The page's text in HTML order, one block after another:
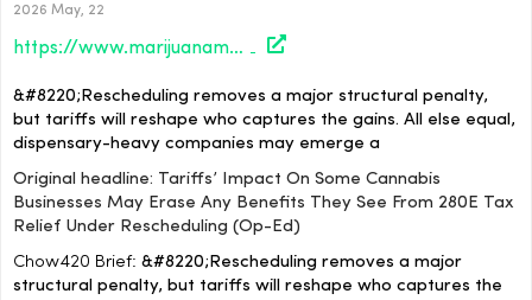
2026 May, 22
https://www.marijuanamoment.net/tariffs-impact-on-some-cannabis-businesses-may-erase-any-benefits-they-see-from-280e-tax-relief-under-rescheduling-op-ed/
&#8220;Rescheduling removes a major structural penalty,
but tariffs will reshape who captures the gains. All else equal,
dispensary-heavy companies may emerge a
Original headline: Tariffs’ Impact On Some Cannabis
Businesses May Erase Any Benefits They See From 280E Tax
Relief Under Rescheduling (Op-Ed)
Chow420 Brief: &#8220;Rescheduling removes a major
structural penalty, but tariffs will reshape who captures the